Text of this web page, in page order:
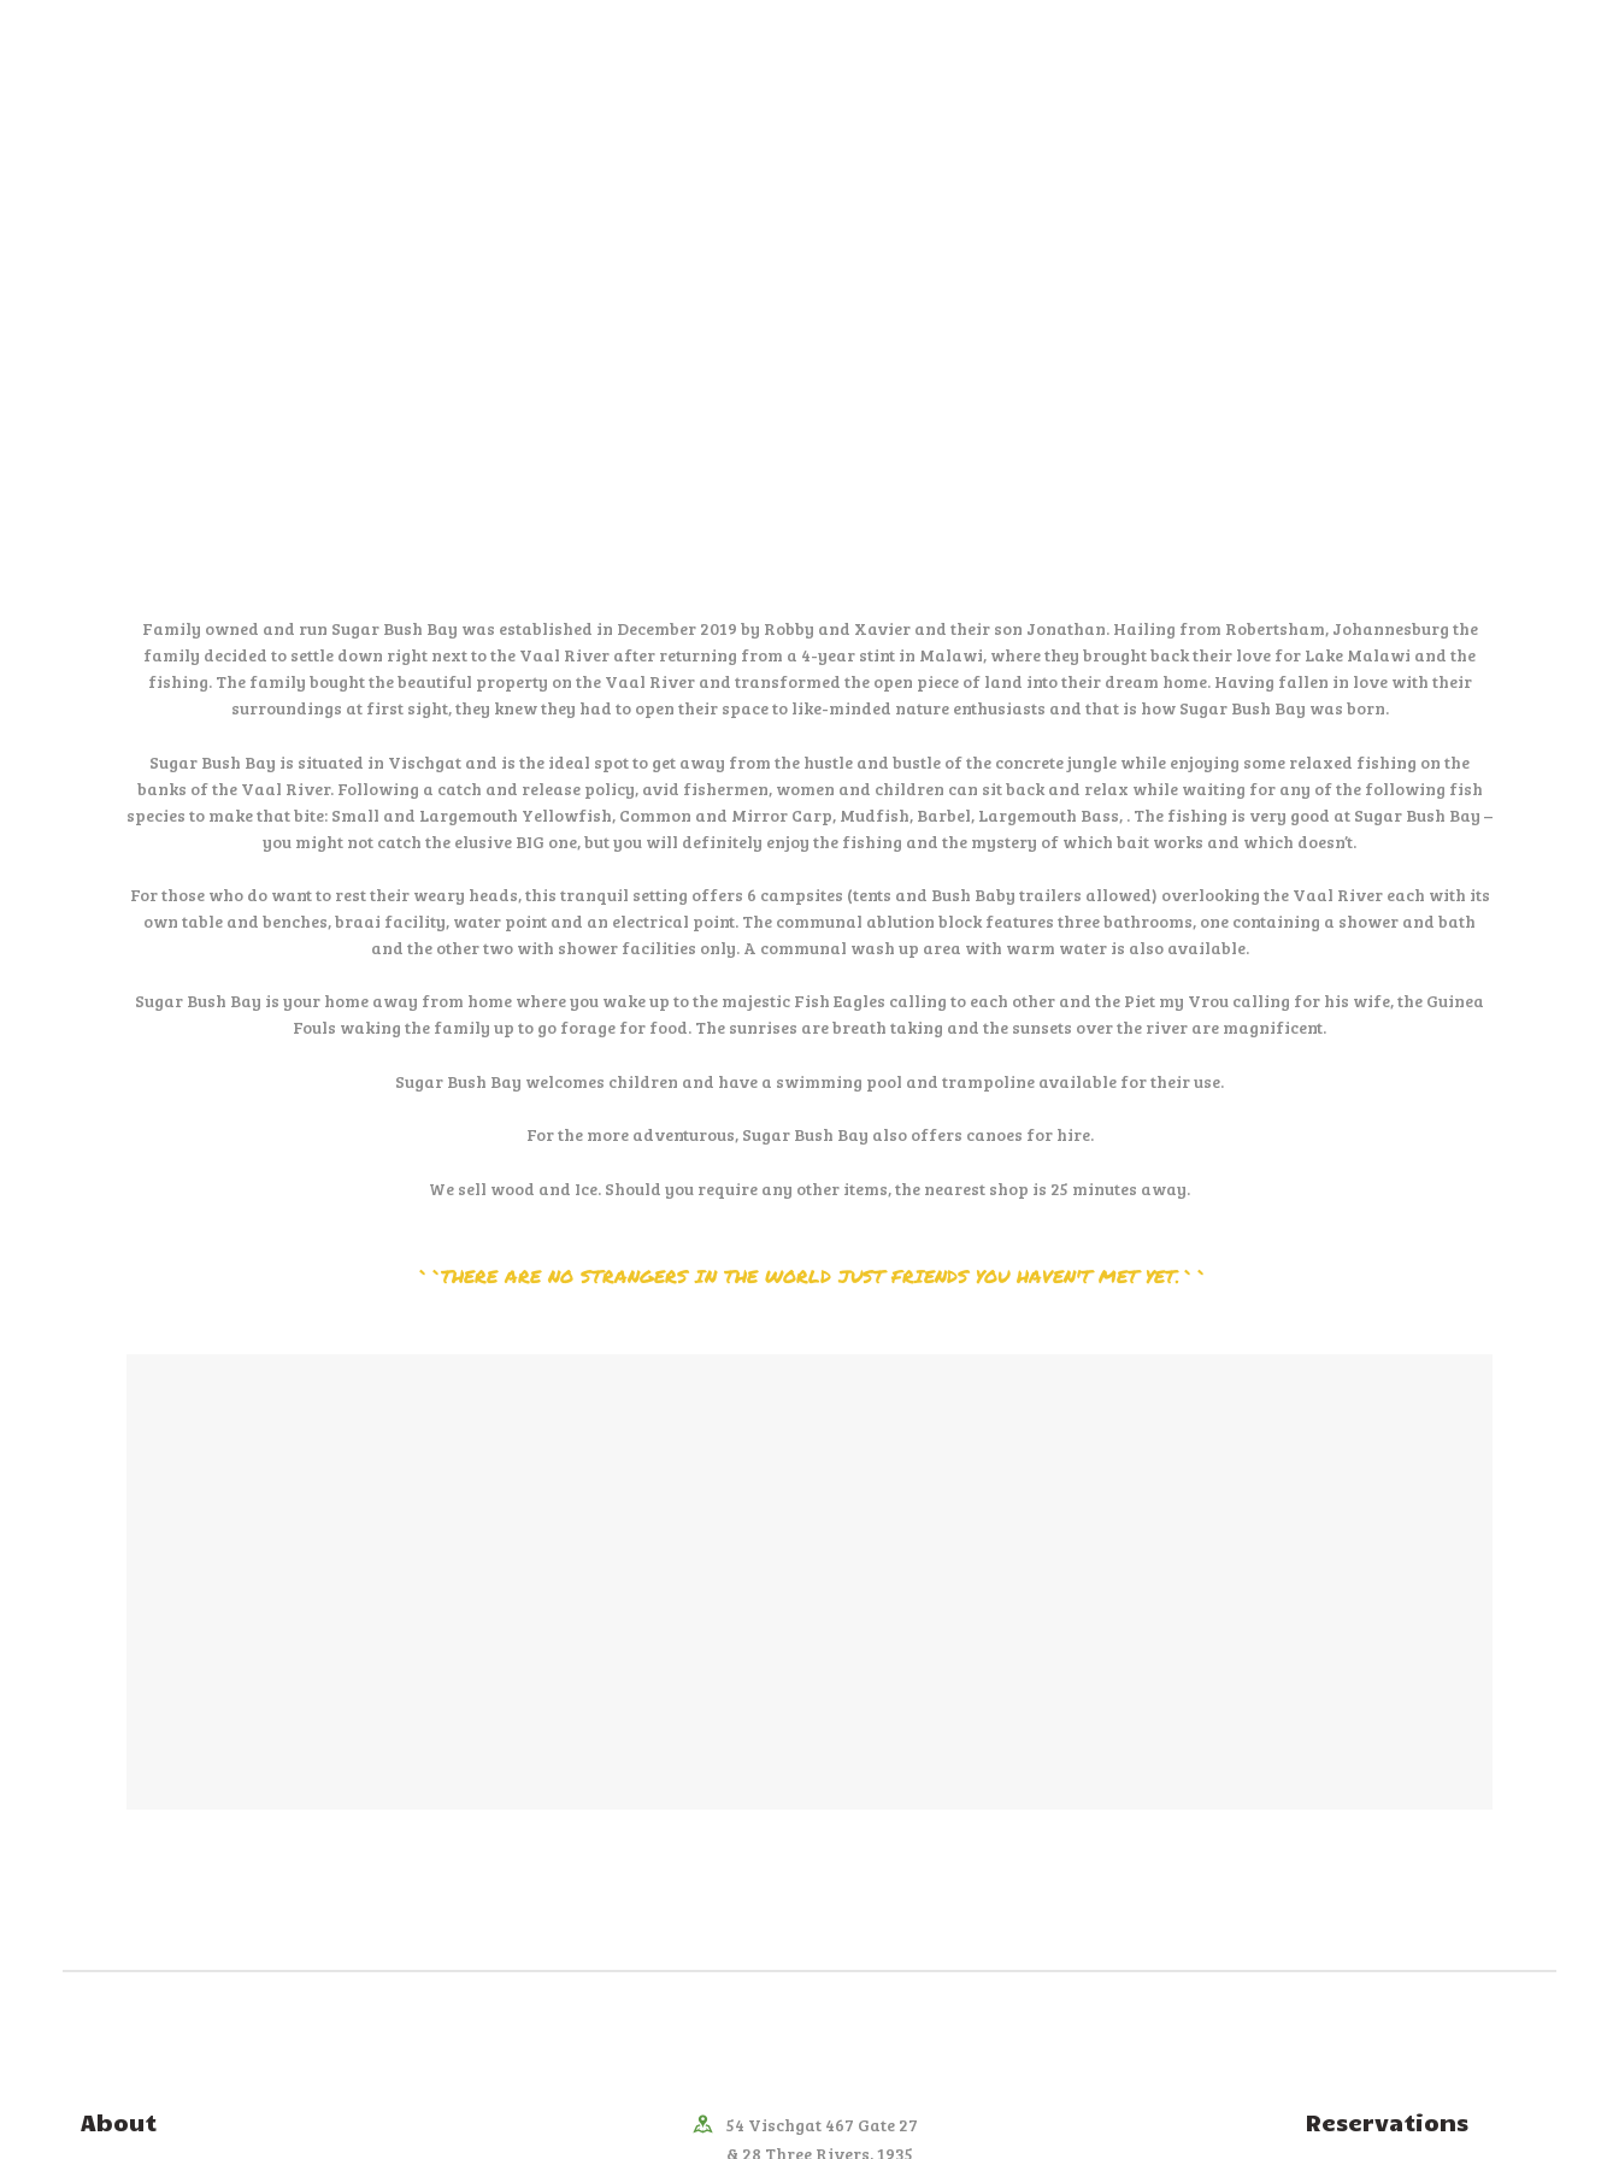
Family owned and run Sugar Bush Bay was established in December 2019 by Robby and Xavier and their son Jonathan. Hailing from Robertsham, Johannesburg the
family decided to settle down right next to the Vaal River after returning from a 4-year stint in Malawi, where they brought back their love for Lake Malawi and the
fishing. The family bought the beautiful property on the Vaal River and transformed the open piece of land into their dream home. Having fallen in love with their
surroundings at first sight, they knew they had to open their space to like-minded nature enthusiasts and that is how Sugar Bush Bay was born.
Sugar Bush Bay is situated in Vischgat and is the ideal spot to get away from the hustle and bustle of the concrete jungle while enjoying some relaxed fishing on the
banks of the Vaal River. Following a catch and release policy, avid fishermen, women and children can sit back and relax while waiting for any of the following fish
species to make that bite: Small and Largemouth Yellowfish, Common and Mirror Carp, Mudfish, Barbel, Largemouth Bass, . The fishing is very good at Sugar Bush Bay –
you might not catch the elusive BIG one, but you will definitely enjoy the fishing and the mystery of which bait works and which doesn’t.
For those who do want to rest their weary heads, this tranquil setting offers 6 campsites (tents and Bush Baby trailers allowed) overlooking the Vaal River each with its
own table and benches, braai facility, water point and an electrical point. The communal ablution block features three bathrooms, one containing a shower and bath
and the other two with shower facilities only. A communal wash up area with warm water is also available.
Sugar Bush Bay is your home away from home where you wake up to the majestic Fish Eagles calling to each other and the Piet my Vrou calling for his wife, the Guinea
Fouls waking the family up to go forage for food. The sunrises are breath taking and the sunsets over the river are magnificent.
Sugar Bush Bay welcomes children and have a swimming pool and trampoline available for their use.
For the more adventurous, Sugar Bush Bay also offers canoes for hire.
We sell wood and Ice. Should you require any other items, the nearest shop is 25 minutes away.
``THERE ARE NO STRANGERS IN THE WORLD JUST FRIENDS YOU HAVEN'T MET YET.``
About
54 Vischgat 467 Gate 27
& 28 Three Rivers, 1935
Reservations